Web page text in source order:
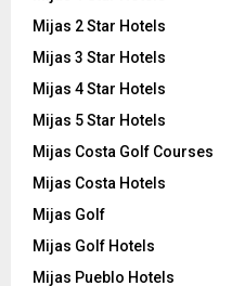
Mijas 2 Star Hotels
Mijas 3 Star Hotels
Mijas 4 Star Hotels
Mijas 5 Star Hotels
Mijas Costa Golf Courses
Mijas Costa Hotels
Mijas Golf
Mijas Golf Hotels
Mijas Pueblo Hotels